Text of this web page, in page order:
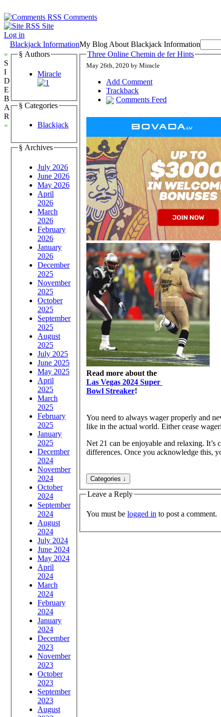
Comments
Site
Log in
Blackjack InformationMy Blog About Blackjack Information
»
S
I
D
E
B
A
R
«
§ Authors
Miracle
§ Categories
Blackjack
§ Archives
July 2026
June 2026
May 2026
April
2026
March
2026
February
2026
January
2026
December
2025
November
2025
October
2025
September
2025
August
2025
July 2025
June 2025
May 2025
April
2025
March
2025
February
2025
January
2025
December
2024
November
2024
October
2024
September
2024
August
2024
July 2024
June 2024
May 2024
April
2024
March
2024
February
2024
January
2024
December
2023
November
2023
October
2023
September
2023
August
Three Online Chemin de fer Hints
May 26th, 2020 by Miracle
Add Comment
Trackback
Comments Feed
Read more about the
Las Vegas 2024 Super
Bowl Streaker!
You need to always wager properly and
like in the actual world. Either cease
Net 21 can be enjoyable and relaxing.
differences. Once you acknowledge this,
Leave a Reply
You must be logged in to post a comment.